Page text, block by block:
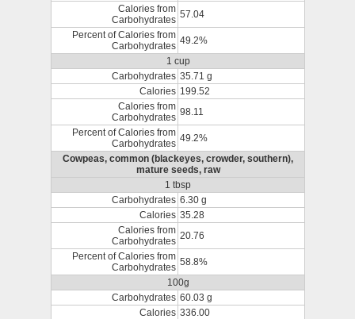
Calories from
Carbohydrates 57.04
Percent of Calories from
Carbohydrates 49.2%
1 cup
Carbohydrates 35.71 g
Calories 199.52
Calories from
Carbohydrates 98.11
Percent of Calories from
Carbohydrates 49.2%
Cowpeas, common (blackeyes, crowder, southern),
mature seeds, raw
1 tbsp
Carbohydrates 6.30 g
Calories 35.28
Calories from
Carbohydrates 20.76
Percent of Calories from
Carbohydrates 58.8%
100g
Carbohydrates 60.03 g
Calories 336.00